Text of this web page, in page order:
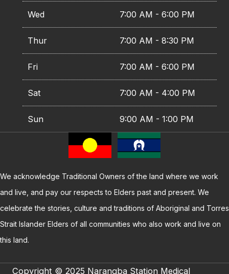
Wed 7:00 AM - 6:00 PM
Thur 7:00 AM - 8:30 PM
Fri 7:00 AM - 6:00 PM
Sat 7:00 AM - 4:00 PM
Sun 9:00 AM - 1:00 PM
We acknowledge Traditional Owners of the land where we work
and live, and pay our respects to Elders past and present. We
celebrate the stories, culture and traditions of Aboriginal and Torres
Strait Islander Elders of all communities who also work and live on
this land.
Copyright © 2025 Narangba Station Medical